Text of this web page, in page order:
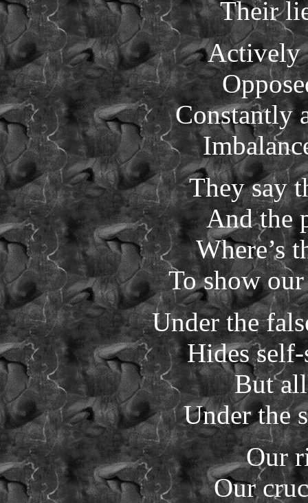
Their
Actively
Constantly
They say
And the
Where’s
To show
Under the
Hides
But
Under the
Our
Our